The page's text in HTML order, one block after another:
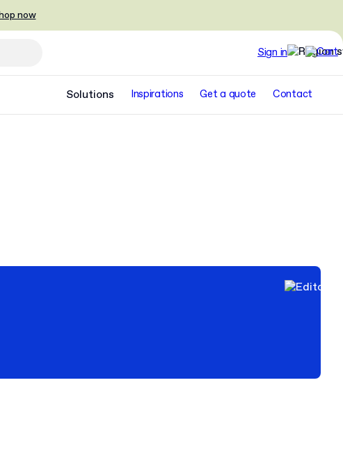
now
Sign in
Solutions Inspirations Get a quote Contact